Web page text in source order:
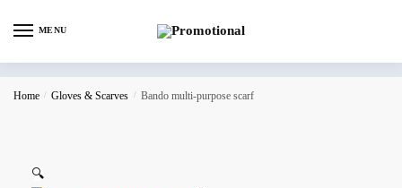
MENU
Home / Gloves & Scarves / Bando multi-purpose scarf
🔍